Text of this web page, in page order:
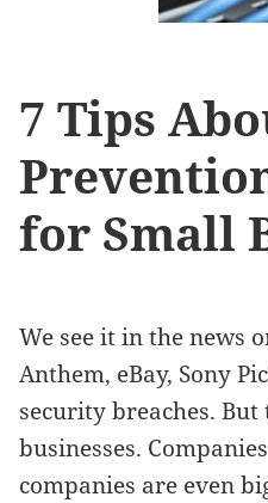
7 Tips
for Small
We see it in the news
Anthem, eBay, Sony
security breaches.
businesses.
companies are even